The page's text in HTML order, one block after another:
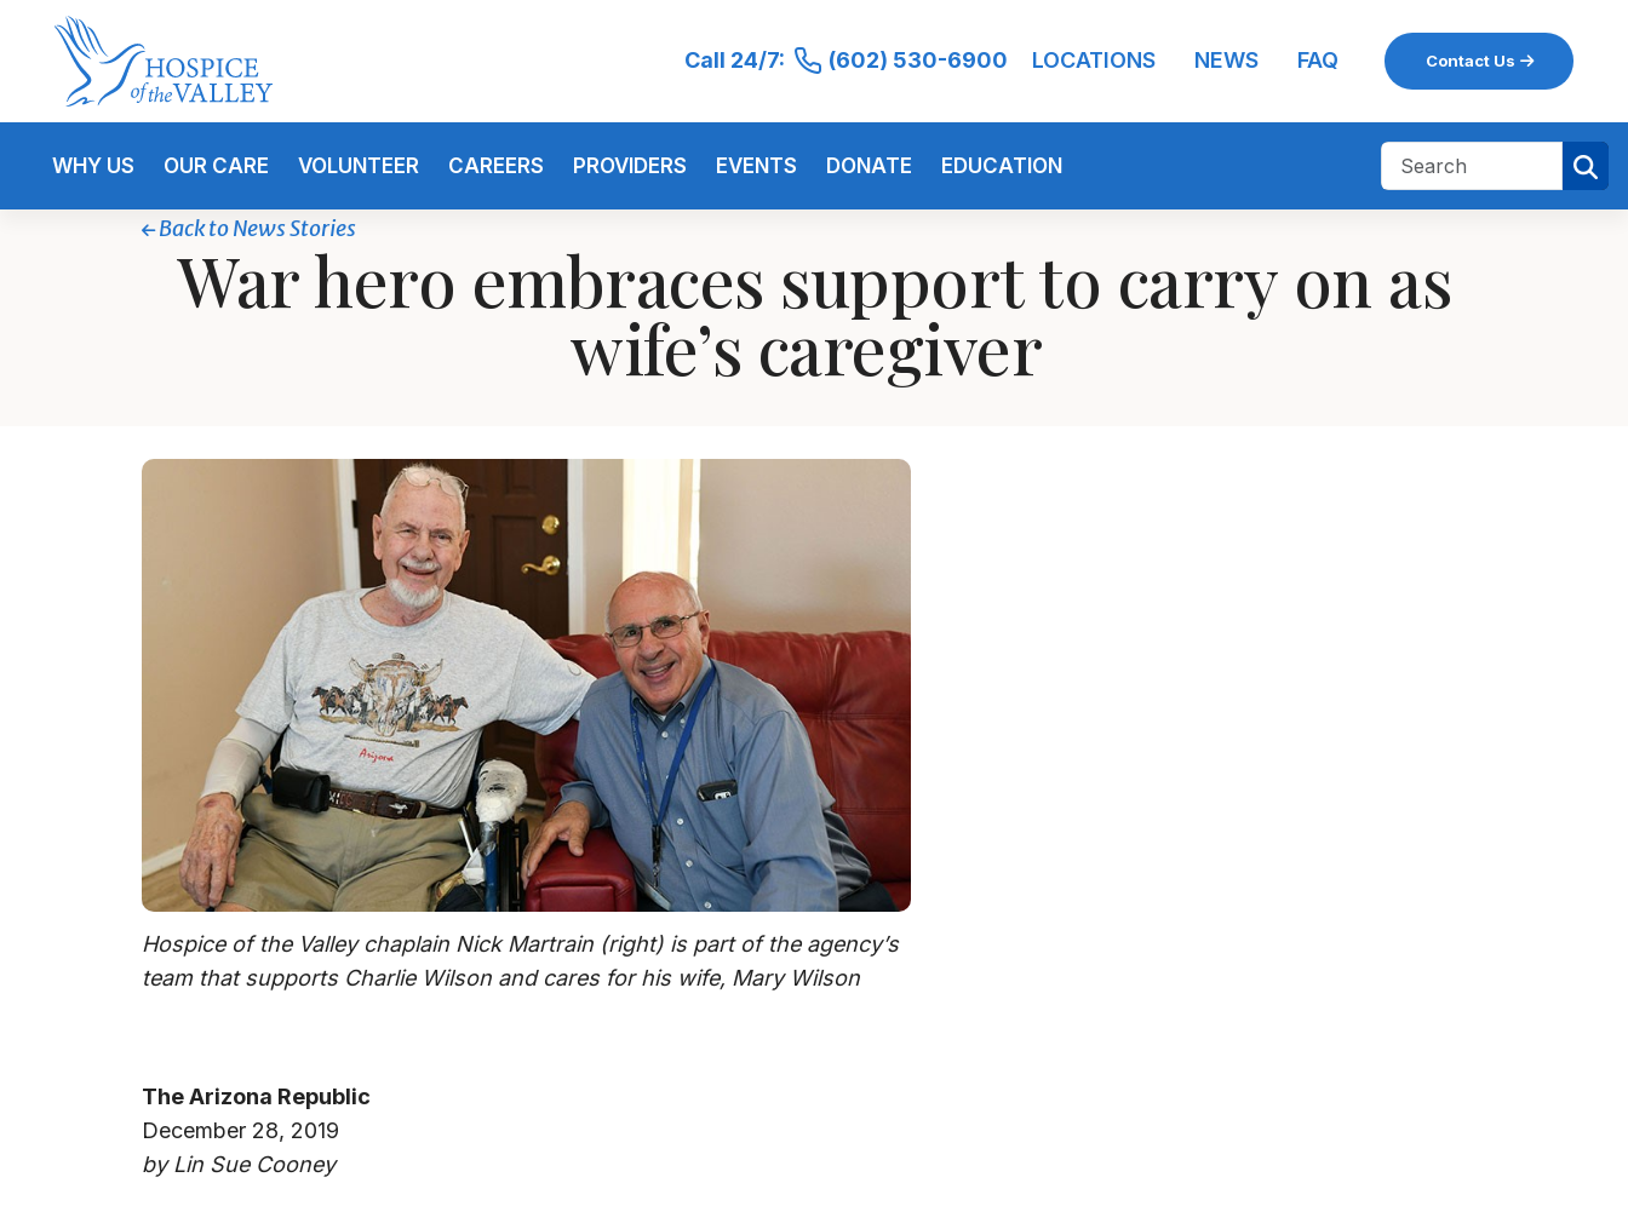
Call 24/7: (602) 530-6900 LOCATIONS NEWS FAQ Contact Us
WHY US OUR CARE VOLUNTEER CAREERS PROVIDERS EVENTS DONATE EDUCATION
Back to News Stories
War hero embraces support to carry on as
wife’s caregiver
Hospice of the Valley chaplain Nick Martrain (right) is part of the agency’s
team that supports Charlie Wilson and cares for his wife, Mary Wilson
The Arizona Republic
December 28, 2019
by Lin Sue Cooney